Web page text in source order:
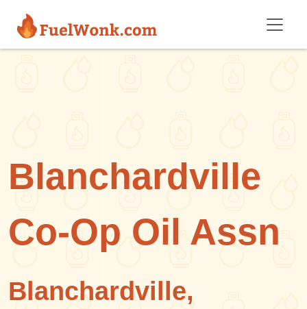
Blanchardville
Co-Op Oil Assn
Blanchardville,